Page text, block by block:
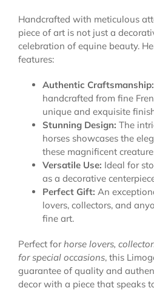
Handcrafted with meticulous
piece of art is not just a
celebration of equine beauty.
features:
Authentic Craftsmanship:
handcrafted from fine
unique and exquisite
Stunning Design: The
horses showcases the
these magnificent
Versatile Use: Ideal for
as a decorative
Perfect Gift: An
lovers, collectors, and
fine art.
Perfect forhorse lovers,
for special occasions, this
guarantee of quality and
decor with a piece that speaks